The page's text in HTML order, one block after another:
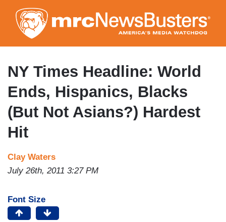
to
main
content
NY Times Headline: World
Ends, Hispanics, Blacks
(But Not Asians?) Hardest
Hit
Clay Waters
July 26th, 2011 3:27 PM
Font Size